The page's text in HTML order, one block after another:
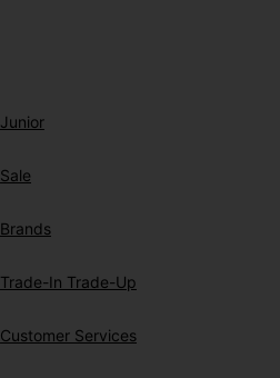
Junior
Sale
Brands
Trade-In Trade-Up
Customer Services